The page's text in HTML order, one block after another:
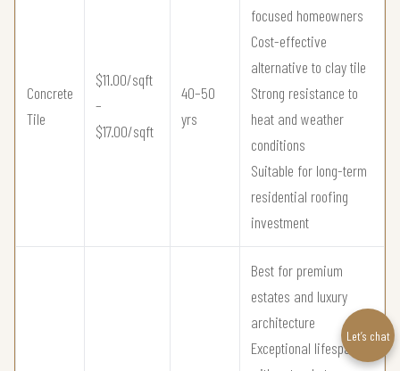
Concrete
Tile
$11.00/sqft
–
$17.00/sqft
40–50
yrs
focused homeowners
Cost-effective
alternative to clay tile
Strong resistance to
heat and weather
conditions
Suitable for long-term
residential roofing
investment
Best for premium
estates and luxury
architecture
Exceptional lifespan
Let’s chat